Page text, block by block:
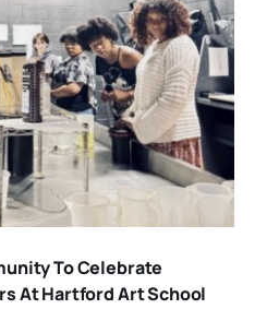
To Celebrate
At Hartford Art School